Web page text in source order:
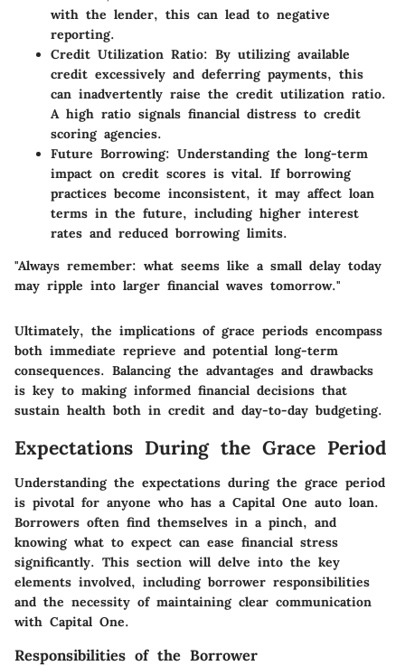
with the lender, this can lead to negative
reporting.
Credit Utilization Ratio: By utilizing available
credit excessively and deferring payments, this
can inadvertently raise the credit utilization ratio.
A high ratio signals financial distress to credit
scoring agencies.
Future Borrowing: Understanding the long-term
impact on credit scores is vital. If borrowing
practices become inconsistent, it may affect loan
terms in the future, including higher interest
rates and reduced borrowing limits.
"Always remember: what seems like a small delay today
may ripple into larger financial waves tomorrow."
Ultimately, the implications of grace periods encompass
both immediate reprieve and potential long-term
consequences. Balancing the advantages and drawbacks
is key to making informed financial decisions that
sustain health both in credit and day-to-day budgeting.
Expectations During the Grace Period
Understanding the expectations during the grace period
is pivotal for anyone who has a Capital One auto loan.
Borrowers often find themselves in a pinch, and
knowing what to expect can ease financial stress
significantly. This section will delve into the key
elements involved, including borrower responsibilities
and the necessity of maintaining clear communication
with Capital One.
Responsibilities of the Borrower